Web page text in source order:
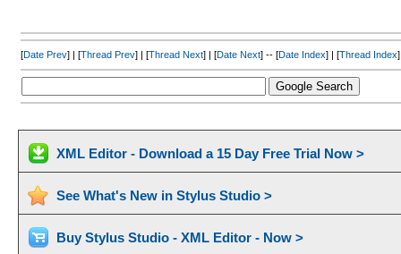
[Date Prev] | [Thread Prev] | [Thread Next] | [Date Next] -- [Date Index] | [Thread Index]
XML Editor - Download a 15 Day Free Trial Now >
See What's New in Stylus Studio >
Buy Stylus Studio - XML Editor - Now >